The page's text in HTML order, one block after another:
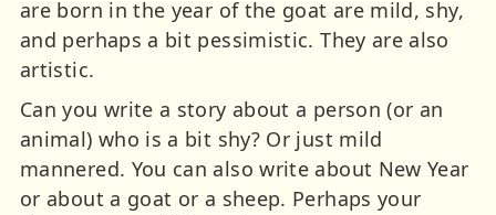
are born in the year of the goat are mild, shy,
and perhaps a bit pessimistic. They are also
artistic.
Can you write a story about a person (or an
animal) who is a bit shy? Or just mild
mannered. You can also write about New Year
or about a goat or a sheep. Perhaps your